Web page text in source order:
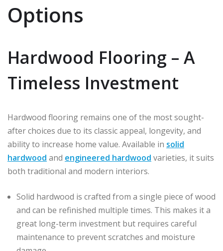
Options
Hardwood Flooring – A
Timeless Investment
Hardwood flooring remains one of the most sought-
after choices due to its classic appeal, longevity, and
ability to increase home value. Available in solid
hardwood and engineered hardwood varieties, it suits
both traditional and modern interiors.
Solid hardwood is crafted from a single piece of wood
and can be refinished multiple times. This makes it a
great long-term investment but requires careful
maintenance to prevent scratches and moisture